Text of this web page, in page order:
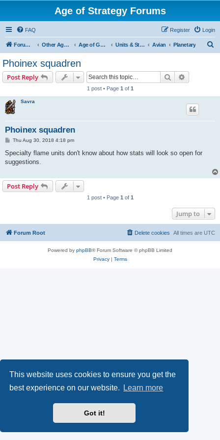
This website uses cookies to ensure you get the
best experience on our website.
Learn more
Got it!
Age of Strategy Forums
FAQ Login
Register
Forum Root Other Age of Strategy variants Age of Galaxy Units & Structures (See Factions for accepted Unit nations) Avian Planetary
Phoinex squadren
Post Reply Search
1 post • Page 1 of 1
Savra
Phoinex squadren
P
s
Thu Aug 30, 2018 4:18 pm
Specialty flame units don't know about how stats will look so open for
suggestions.
Post Reply
1 post • Page 1 of 1
Jump to
Forum Root All times are UTC
Delete cookies
Powered by phpBB® Forum Software © phpBB Limited
Privacy| Terms